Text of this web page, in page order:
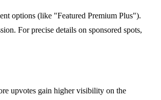
options (like "Featured Premium Plus").
For precise details on sponsored spots,
upvotes gain higher visibility on the